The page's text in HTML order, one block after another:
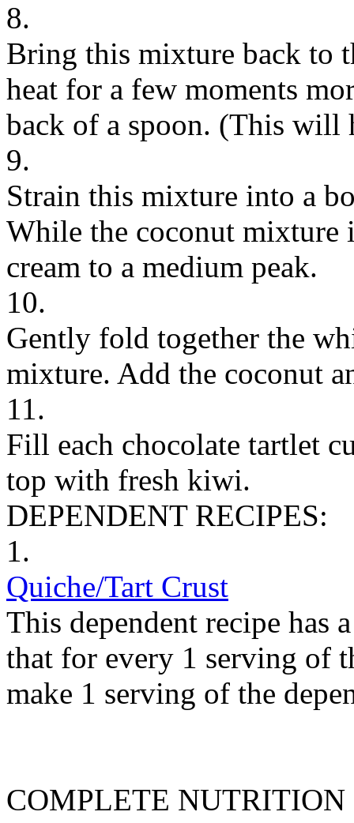
8.
Bring this mixture back to
heat for a few moments
back of a spoon. (This will
9.
Strain this mixture into a
While the coconut
cream to a medium peak.
10.
Gently fold together the
mixture. Add the coconut
11.
Fill each chocolate tartlet
top with fresh kiwi.
DEPENDENT RECIPES:
1.
Quiche/Tart Crust
This dependent recipe has
that for every 1 serving of
make 1 serving of the
COMPLETE NUTRITION